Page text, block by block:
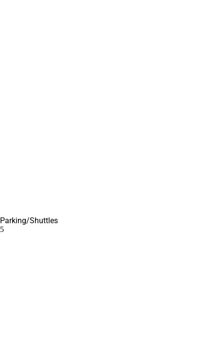
Parking/Shuttles
5